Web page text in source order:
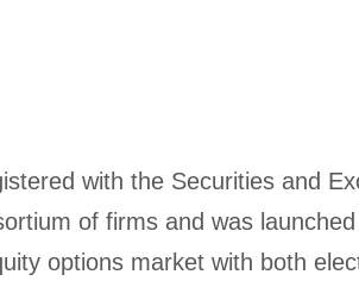
with the Securities and
of firms and was
options market with both